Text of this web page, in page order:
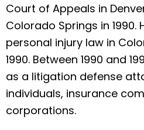
Court of Appeals in
Colorado Springs in 1990.
personal injury law in
1990. Between 1990 and
as a litigation defense
individuals, insurance
corporations.